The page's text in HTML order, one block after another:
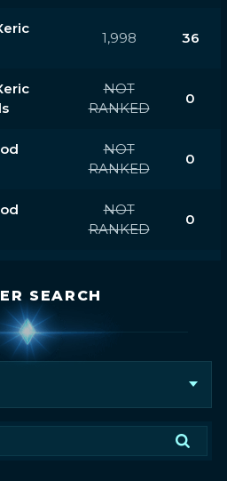
1,998 36
NOT
RANKED
0
NOT
RANKED
0
NOT
RANKED
0
SEARCH